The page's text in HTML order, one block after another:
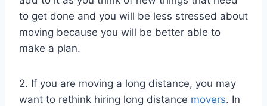
to get done and you will be less stressed about
moving because you will be better able to
make a plan.
2. If you are moving a long distance, you may
want to rethink hiring long distance movers. In